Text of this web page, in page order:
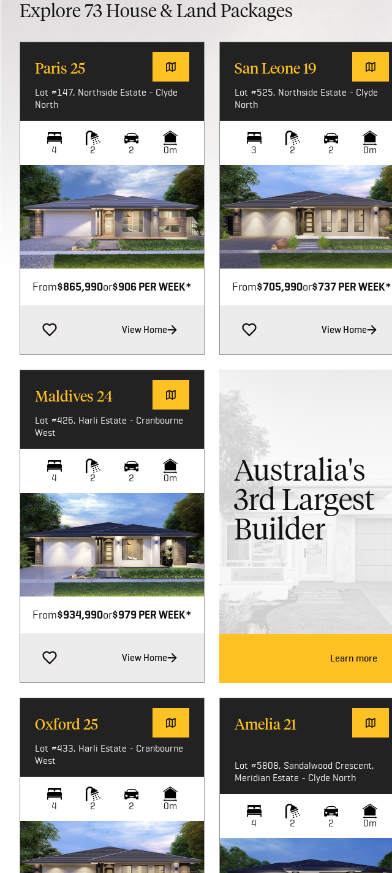
Explore 73 House & Land Packages
Paris 25
Lot #147, Northside Estate - Clyde
North
4 2 2 0m
Image not available
From$865,990or$906 PER WEEK*
View Home
San Leone 19
Lot #525, Northside Estate - Clyde
North
3 2 2 0m
Image not available
From$705,990or$737 PER WEEK*
View Home
Maldives 24
Lot #426, Harli Estate - Cranbourne
West
4 2 2 0m
Image not available
From$934,990or$979 PER WEEK*
View Home
Australia's
3rd Largest
Builder
Learn more
Oxford 25
Lot #433, Harli Estate - Cranbourne
West
4 2 2 0m
Amelia 21
Lot #5808, Sandalwood Crescent,
Meridian Estate - Clyde North
4 2 2 0m